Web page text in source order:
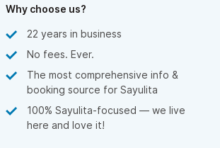
Why choose us?
22 years in business
No fees. Ever.
The most comprehensive info &
booking source for Sayulita
100% Sayulita-focused — we live
here and love it!